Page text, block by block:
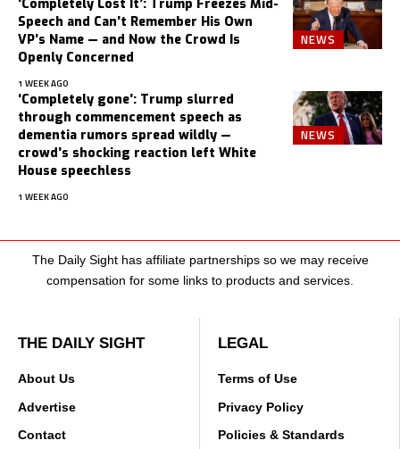
NEWS
‘Completely Lost It’: Trump Freezes Mid-
Speech and Can’t Remember His Own
VP’s Name — and Now the Crowd Is
Openly Concerned
1 WEEK AGO
NEWS
‘Completely gone’: Trump slurred
through commencement speech as
dementia rumors spread wildly —
crowd’s shocking reaction left White
House speechless
1 WEEK AGO
The Daily Sight has affiliate partnerships so we may receive
compensation for some links to products and services.
THE DAILY SIGHT
About Us
Advertise
Contact
LEGAL
Terms of Use
Privacy Policy
Policies & Standards